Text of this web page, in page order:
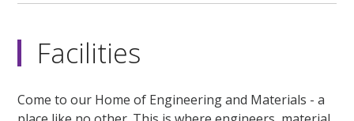
Facilities
Come to our Home of Engineering and Materials - a